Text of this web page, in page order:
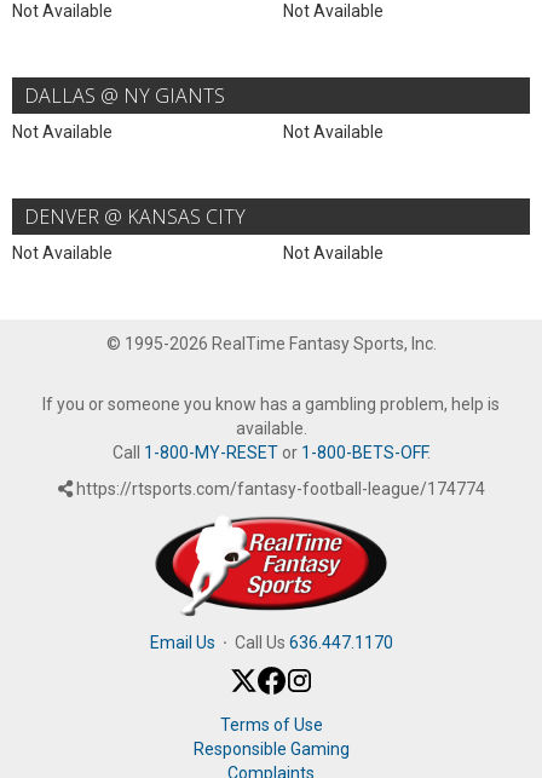
Not Available Not Available
DALLAS @ NY GIANTS
Not Available Not Available
DENVER @ KANSAS CITY
Not Available Not Available
© 1995-2026 RealTime Fantasy Sports, Inc.
If you or someone you know has a gambling problem, help is
available.
Call 1-800-MY-RESETor 1-800-BETS-OFF.
https://rtsports.com/fantasy-football-league/174774
Email Us · Call Us 636.447.1170
Terms of Use
Responsible Gaming
Complaints